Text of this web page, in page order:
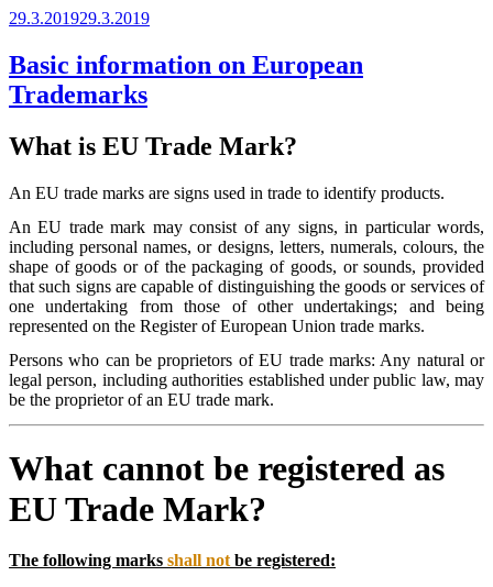
Posted
29.3.201929.3.2019
Basic information on European
Trademarks
What is EU Trade Mark?
An EU trade marks are signs used in trade to identify products.
An EU trade mark may consist of any signs, in particular words,
including personal names, or designs, letters, numerals, colours, the
shape of goods or of the packaging of goods, or sounds, provided
that such signs are capable of distinguishing the goods or services of
one undertaking from those of other undertakings; and being
represented on the Register of European Union trade marks.
Persons who can be proprietors of EU trade marks: Any natural or
legal person, including authorities established under public law, may
be the proprietor of an EU trade mark.
What cannot be registered as
EU Trade Mark?
The following marks shall notbe registered: